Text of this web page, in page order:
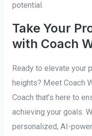
potential.
Take Your
with Coach
Ready to elevate your
heights? Meet Coach
Coach that’s here to
achieving your goals.
personalized, AI-